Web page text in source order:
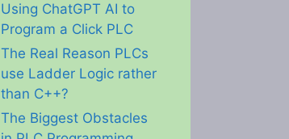
Using ChatGPT AI to
Program a Click PLC
The Real Reason PLCs
use Ladder Logic rather
than C++?
The Biggest Obstacles